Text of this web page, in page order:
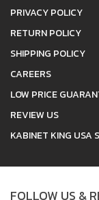
PRIVACY POLICY
RETURN POLICY
SHIPPING POLICY
CAREERS
LOW PRICE
REVIEW US
KABINET KING USA
FOLLOW US &